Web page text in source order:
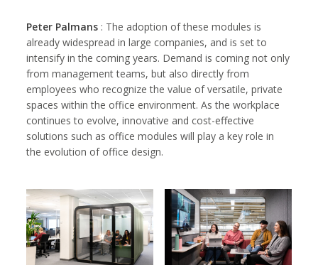
Peter Palmans : The adoption of these modules is
already widespread in large companies, and is set to
intensify in the coming years. Demand is coming not only
from management teams, but also directly from
employees who recognize the value of versatile, private
spaces within the office environment. As the workplace
continues to evolve, innovative and cost-effective
solutions such as office modules will play a key role in
the evolution of office design.